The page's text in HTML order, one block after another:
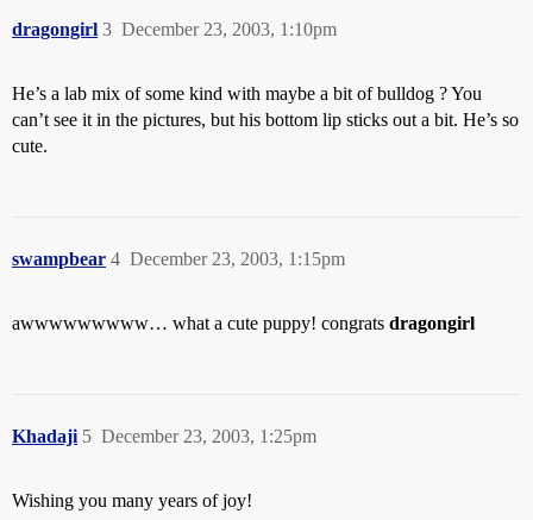
dragongirl December 23, 2003, 1:10pm
3
He’s a lab mix of some kind with maybe a bit of bulldog ? You
can’t see it in the pictures, but his bottom lip sticks out a bit. He’s so
cute.
swampbear December 23, 2003, 1:15pm
4
awwwwwwwww… what a cute puppy! congrats dragongirl
Khadaji December 23, 2003, 1:25pm
5
Wishing you many years of joy!